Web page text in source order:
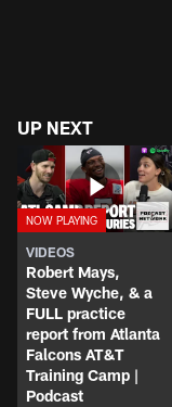
UP NEXT
VIDEOS
Robert Mays,
Steve Wyche, & a
FULL practice
report from Atlanta
Falcons AT&T
Training Camp |
Podcast